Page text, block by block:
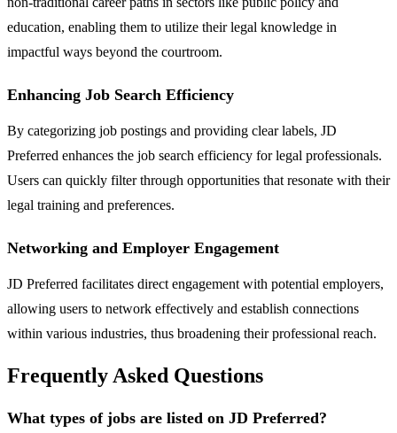
education, enabling them to utilize their legal knowledge in
impactful ways beyond the courtroom.
Enhancing Job Search Efficiency
By categorizing job postings and providing clear labels, JD
Preferred enhances the job search efficiency for legal professionals.
Users can quickly filter through opportunities that resonate with their
legal training and preferences.
Networking and Employer Engagement
JD Preferred facilitates direct engagement with potential employers,
allowing users to network effectively and establish connections
within various industries, thus broadening their professional reach.
Frequently Asked Questions
What types of jobs are listed on JD Preferred?